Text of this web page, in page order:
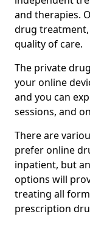
and therapies.
drug
quality of care.
The private
your online
and you can
sessions, and
There are
prefer online
inpatient, but
options will
treating all
prescription